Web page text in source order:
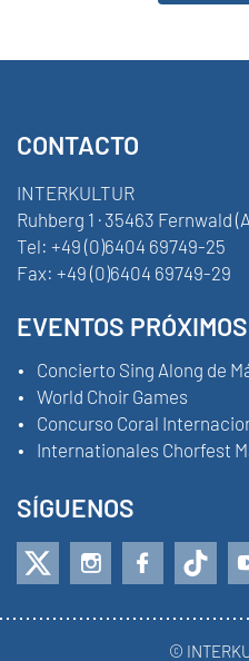
CONTACTO
INTERKULTUR
Ruhberg 1 · 35463 Fernwald
Tel: +49 (0)6404 69749-25
Fax: +49 (0)6404 69749-29
EVENTOS PRÓXIMOS
Concierto Sing Along de
World Choir Games
Concurso Coral
Internationales Chorfest
SÍGUENOS
©